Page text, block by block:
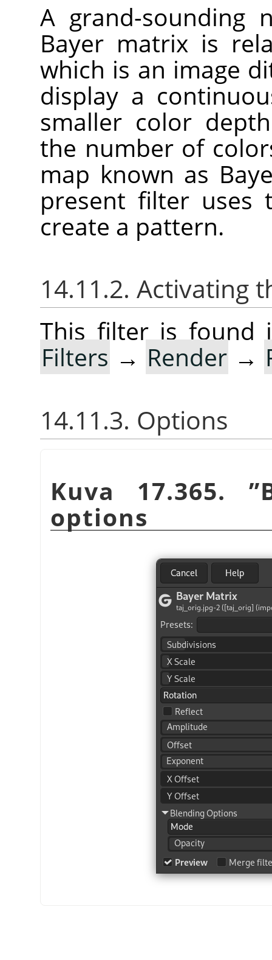
A grand-sounding
Bayer matrix is
which is an image
display a
smaller color
the number of
map known as
present filter uses
create a pattern.
14.11.2. Activating
This filter is found
Filters → Render →
14.11.3. Options
Kuva 17.365. ”
options